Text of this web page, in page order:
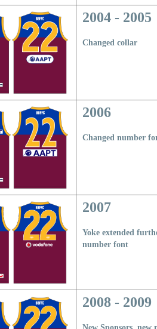
2004 - 2005
Changed collar
2006
Changed number
2007
Yoke extended
number font
2008 - 2009
New Sponsors,